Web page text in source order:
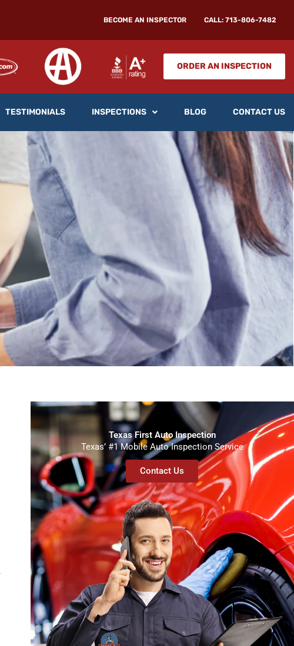
BECOME AN INSPECTOR CALL: 713-806-7482
ORDER AN INSPECTION
TESTIMONIALS INSPECTIONS BLOG CONTACT US
Texas First Auto Inspection
Texas’ #1 Mobile Auto Inspection Service
Contact Us